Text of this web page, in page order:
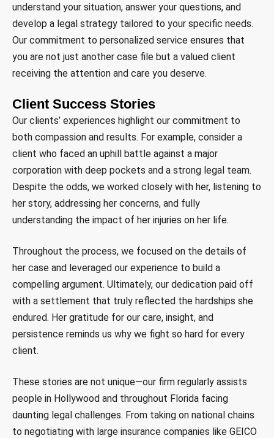
understand your situation, answer your questions, and
develop a legal strategy tailored to your specific needs.
Our commitment to personalized service ensures that
you are not just another case file but a valued client
receiving the attention and care you deserve.
Client Success Stories
Our clients’ experiences highlight our commitment to
both compassion and results. For example, consider a
client who faced an uphill battle against a major
corporation with deep pockets and a strong legal team.
Despite the odds, we worked closely with her, listening to
her story, addressing her concerns, and fully
understanding the impact of her injuries on her life.
Throughout the process, we focused on the details of
her case and leveraged our experience to build a
compelling argument. Ultimately, our dedication paid off
with a settlement that truly reflected the hardships she
endured. Her gratitude for our care, insight, and
persistence reminds us why we fight so hard for every
client.
These stories are not unique—our firm regularly assists
people in Hollywood and throughout Florida facing
daunting legal challenges. From taking on national chains
to negotiating with large insurance companies like GEICO